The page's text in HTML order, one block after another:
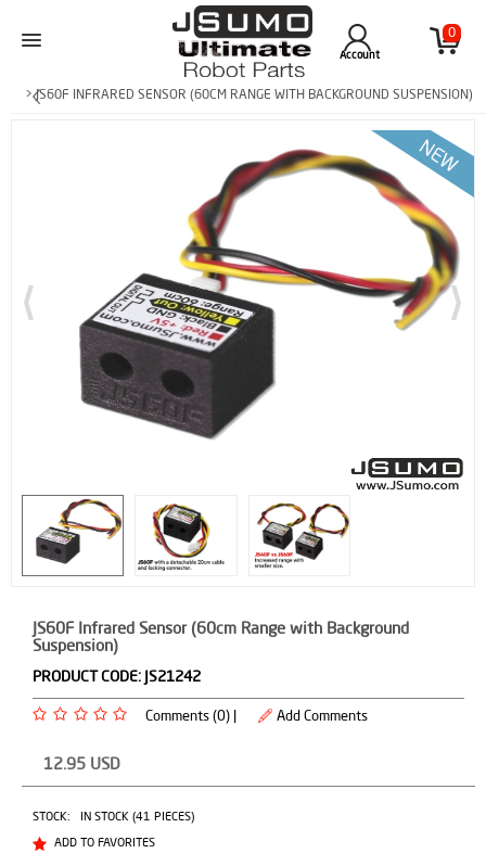
0
Account
> JS60F INFRARED SENSOR (60CM RANGE WITH BACKGROUND SUSPENSION)
JS60F Infrared Sensor (60cm Range with Background
Suspension)
PRODUCT CODE: JS21242
Comments (0) | Add Comments
12.95 USD
STOCK:
IN STOCK (41 PIECES)
ADD TO FAVORITES